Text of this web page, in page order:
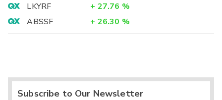
LKYRF
+ 27.76 %
ABSSF
+ 26.30 %
Subscribe to Our Newsletter